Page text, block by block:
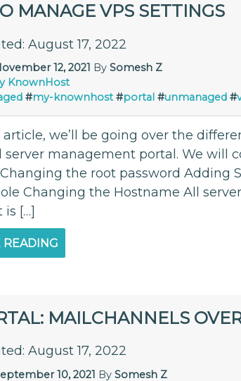
MANAGE VPS SETTINGS
August 17, 2022
12, 2021 By Somesh Z
KnownHost
#my-knownhost #portal #unmanaged #
we’ll be going over the
server management portal. We will
the root password Adding
Changing the Hostname All
is […]
MAILCHANNELS
August 17, 2022
10, 2021 By Somesh Z